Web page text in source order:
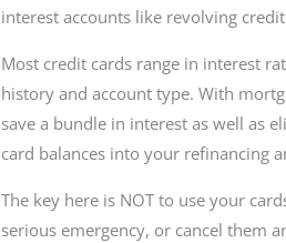
interest accounts like revolving
Most credit cards range in interest
history and account type. With
save a bundle in interest as well as
card balances into your refinancing
The key here is NOT to use your
serious emergency, or cancel them